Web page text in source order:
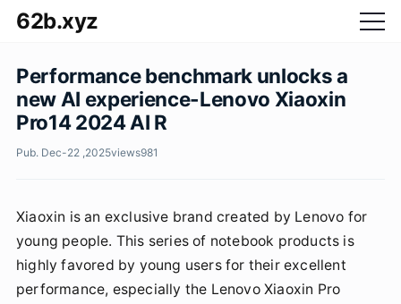
62b.xyz
Performance benchmark unlocks a
new AI experience-Lenovo Xiaoxin
Pro14 2024 AI R
Pub. Dec-22 ,2025views981
Xiaoxin is an exclusive brand created by Lenovo for
young people. This series of notebook products is
highly favored by young users for their excellent
performance, especially the Lenovo Xiaoxin Pro